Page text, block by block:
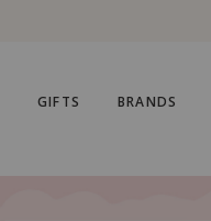
GIFTS BRANDS